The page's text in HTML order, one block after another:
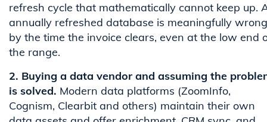
refresh cycle that mathematically cannot keep up.
annually refreshed database is meaningfully wrong
by the time the invoice clears, even at the low end
the range.
2. Buying a data vendor and assuming the
is solved. Modern data platforms (ZoomInfo,
Cognism, Clearbit and others) maintain their own